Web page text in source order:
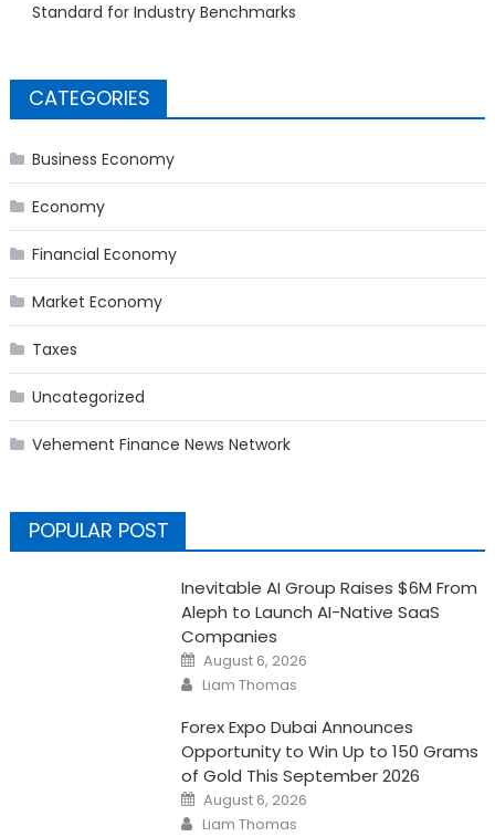
Standard for Industry Benchmarks
CATEGORIES
Business Economy
Economy
Financial Economy
Market Economy
Taxes
Uncategorized
Vehement Finance News Network
POPULAR POST
Inevitable AI Group Raises $6M From
Aleph to Launch AI-Native SaaS
Companies
Posted
on
August 6, 2026
Author
Liam Thomas
Forex Expo Dubai Announces
Opportunity to Win Up to 150 Grams
of Gold This September 2026
Posted
on
August 6, 2026
Author
Liam Thomas